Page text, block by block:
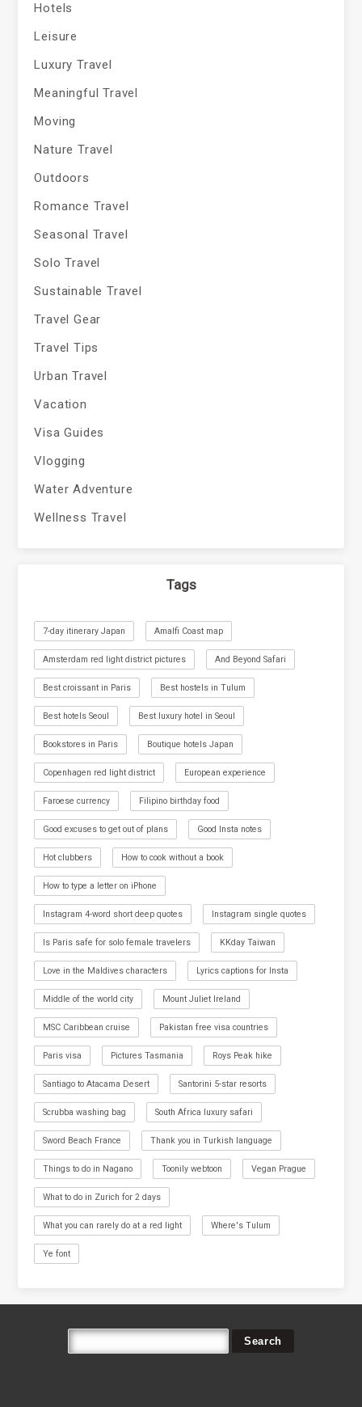
Hotels
Leisure
Luxury Travel
Meaningful Travel
Moving
Nature Travel
Outdoors
Romance Travel
Seasonal Travel
Solo Travel
Sustainable Travel
Travel Gear
Travel Tips
Urban Travel
Vacation
Visa Guides
Vlogging
Water Adventure
Wellness Travel
Tags
7-day itinerary Japan Amalfi Coast map
Amsterdam red light district pictures And Beyond Safari
Best croissant in Paris Best hostels in Tulum
Best hotels Seoul Best luxury hotel in Seoul
Bookstores in Paris Boutique hotels Japan
Copenhagen red light district European experience
Faroese currency Filipino birthday food
Good excuses to get out of plans Good Insta notes
Hot clubbers How to cook without a book
How to type a letter on iPhone
Instagram 4-word short deep quotes Instagram single quotes
Is Paris safe for solo female travelers KKday Taiwan
Love in the Maldives characters Lyrics captions for Insta
Middle of the world city Mount Juliet Ireland
MSC Caribbean cruise Pakistan free visa countries
Paris visa Pictures Tasmania Roys Peak hike
Santiago to Atacama Desert Santorini 5-star resorts
Scrubba washing bag South Africa luxury safari
Sword Beach France Thank you in Turkish language
Things to do in Nagano Toonily webtoon Vegan Prague
What to do in Zurich for 2 days
What you can rarely do at a red light Where's Tulum
Ye font